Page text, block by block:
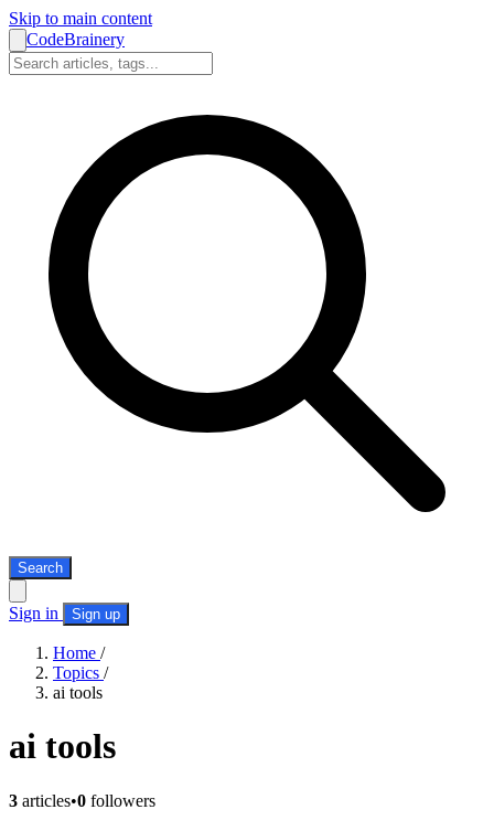
Skip to main content
CodeBrainery
Search
Sign in Sign up
Home /
Topics /
ai tools
ai tools
3 articles•0 followers